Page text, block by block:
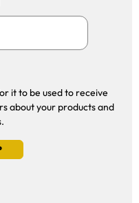
it to be used to receive
about your products and